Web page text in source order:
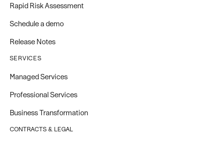
Rapid Risk Assessment
Schedule a demo
Release Notes
SERVICES
Managed Services
Professional Services
Business Transformation
CONTRACTS & LEGAL